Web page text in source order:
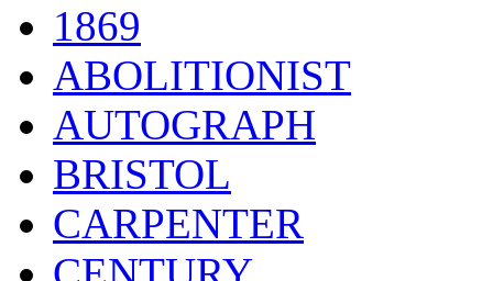
1869
ABOLITIONIST
AUTOGRAPH
BRISTOL
CARPENTER